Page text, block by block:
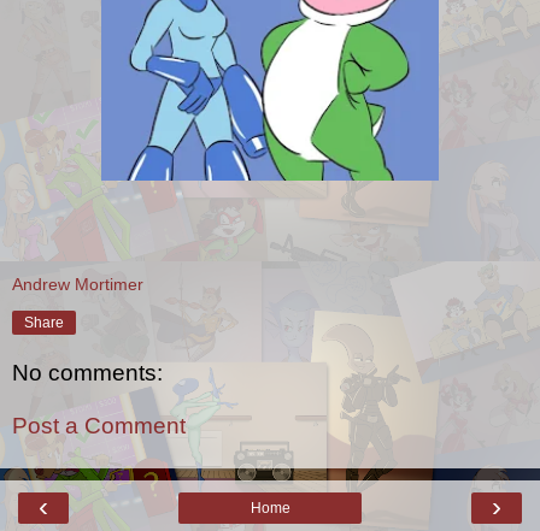
Andrew Mortimer
Share
No comments:
Post a Comment
‹ ›
Home